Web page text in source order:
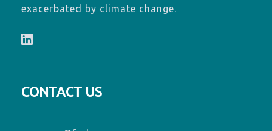
exacerbated by climate change.
CONTACT US